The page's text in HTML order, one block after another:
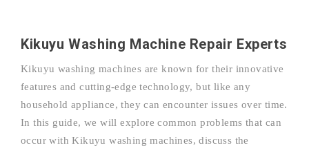
Kikuyu Washing Machine Repair Experts
Kikuyu washing machines are known for their innovative
features and cutting-edge technology, but like any
household appliance, they can encounter issues over time.
In this guide, we will explore common problems that can
occur with Kikuyu washing machines, discuss the